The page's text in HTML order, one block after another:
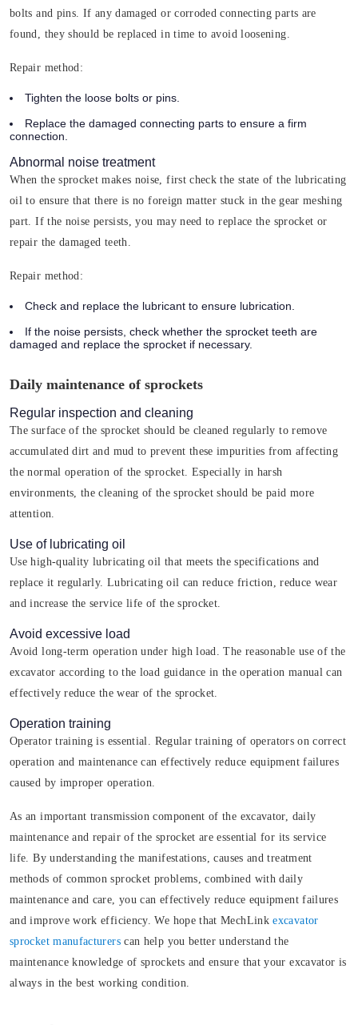
bolts and pins. If any damaged or corroded connecting parts are
found, they should be replaced in time to avoid loosening.
Repair method:
Tighten the loose bolts or pins.
Replace the damaged connecting parts to ensure a firm
connection.
Abnormal noise treatment
When the sprocket makes noise, first check the state of the lubricating
oil to ensure that there is no foreign matter stuck in the gear meshing
part. If the noise persists, you may need to replace the sprocket or
repair the damaged teeth.
Repair method:
Check and replace the lubricant to ensure lubrication.
If the noise persists, check whether the sprocket teeth are
damaged and replace the sprocket if necessary.
Daily maintenance of sprockets
Regular inspection and cleaning
The surface of the sprocket should be cleaned regularly to remove
accumulated dirt and mud to prevent these impurities from affecting
the normal operation of the sprocket. Especially in harsh
environments, the cleaning of the sprocket should be paid more
attention.
Use of lubricating oil
Use high-quality lubricating oil that meets the specifications and
replace it regularly. Lubricating oil can reduce friction, reduce wear
and increase the service life of the sprocket.
Avoid excessive load
Avoid long-term operation under high load. The reasonable use of the
excavator according to the load guidance in the operation manual can
effectively reduce the wear of the sprocket.
Operation training
Operator training is essential. Regular training of operators on correct
operation and maintenance can effectively reduce equipment failures
caused by improper operation.
As an important transmission component of the excavator, daily
maintenance and repair of the sprocket are essential for its service
life. By understanding the manifestations, causes and treatment
methods of common sprocket problems, combined with daily
maintenance and care, you can effectively reduce equipment failures
and improve work efficiency. We hope that MechLinkexcavator
sprocket manufacturerscan help you better understand the
maintenance knowledge of sprockets and ensure that your excavator is
always in the best working condition.